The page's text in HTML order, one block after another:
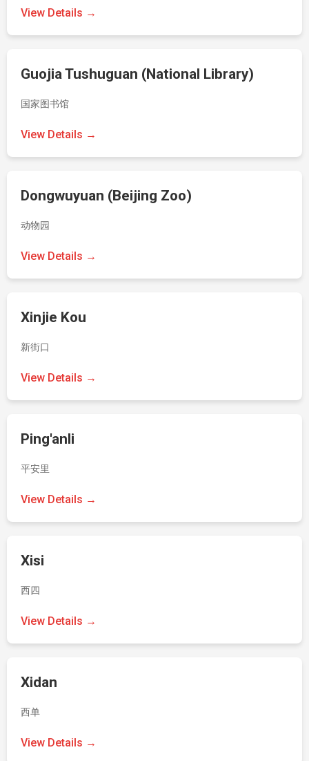
View Details →
Guojia Tushuguan (National Library)
国家图书馆
View Details →
Dongwuyuan (Beijing Zoo)
动物园
View Details →
Xinjie Kou
新街口
View Details →
Ping'anli
平安里
View Details →
Xisi
西四
View Details →
Xidan
西单
View Details →